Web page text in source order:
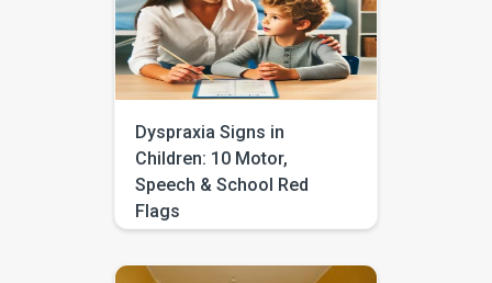
you don’t need a special
degree or a room full of
flashcards to help it happen.
The most powerful […]
Dyspraxia Signs in
Children: 10 Motor,
Speech & School Red
Flags
Does your child often seem
handwriting, avoid sports, drop